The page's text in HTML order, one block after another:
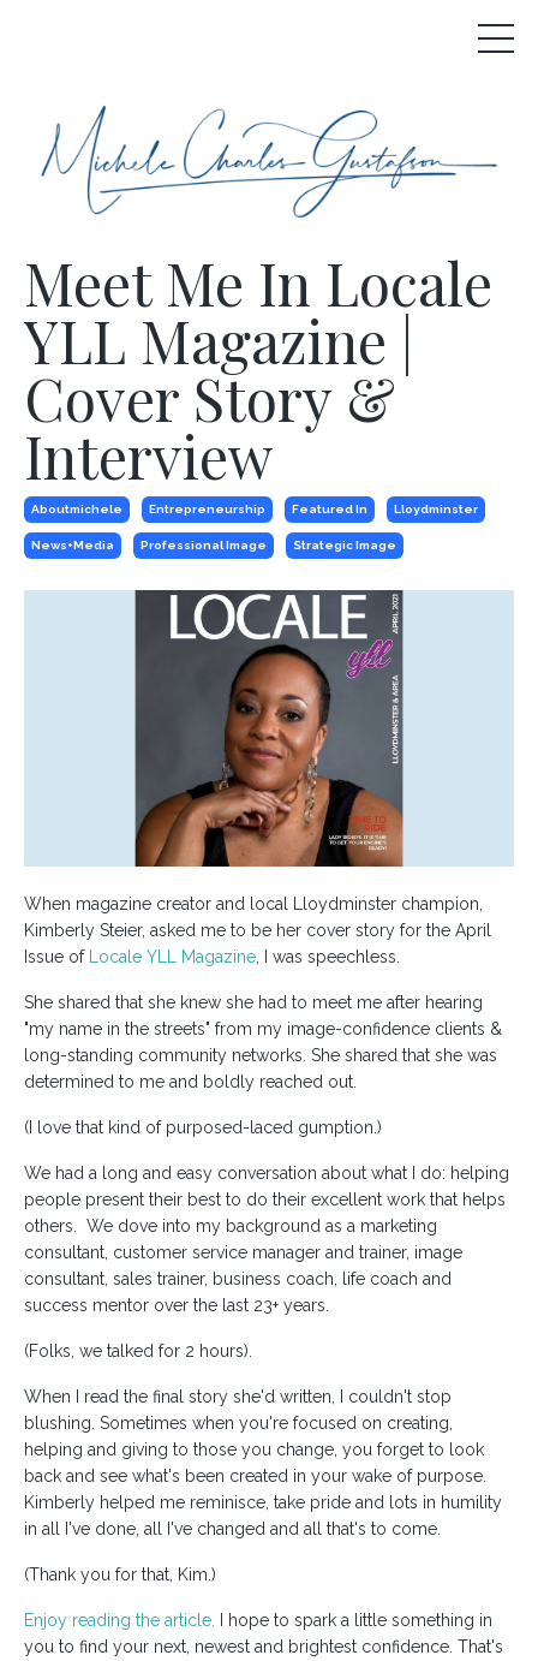
Meet Me In Locale
YLL Magazine |
Cover Story &
Interview
Aboutmichele Entrepreneurship Featured In Lloydminster
News+media Professional Image Strategic Image
When magazine creator and local Lloydminster champion,
Kimberly Steier, asked me to be her cover story for the April
Issue of
Locale YLL Magazine , I was speechless.
She shared that she knew she had to meet me after hearing
"my name in the streets" from my image-confidence clients &
long-standing community networks. She shared that she was
determined to me and boldly reached out.
(I love that kind of purposed-laced gumption.)
We had a long and easy conversation about what I do: helping
people present their best to do their excellent work that helps
others. We dove into my background as a marketing
consultant, customer service manager and trainer, image
consultant, sales trainer, business coach, life coach and
success mentor over the last 23+ years.
(Folks, we talked for 2 hours).
When I read the final story she'd written, I couldn't stop
blushing. Sometimes when you're focused on creating,
helping and giving to those you change, you forget to look
back and see what's been created in your wake of purpose.
Kimberly helped me reminisce, take pride and lots in humility
in all I've done, all I've changed and all that's to come.
(Thank you for that, Kim.)
Enjoy reading the article.
I hope to spark a little something in
you to find your next, newest and brightest confidence. That's